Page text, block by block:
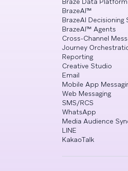
BrazeAI™
BrazeAI
BrazeAI™ Agents
Cross-Channel
Journey
Reporting
Creative Studio
Email
Mobile App
Web Messaging
SMS/RCS
WhatsApp
Media Audience
LINE
KakaoTalk